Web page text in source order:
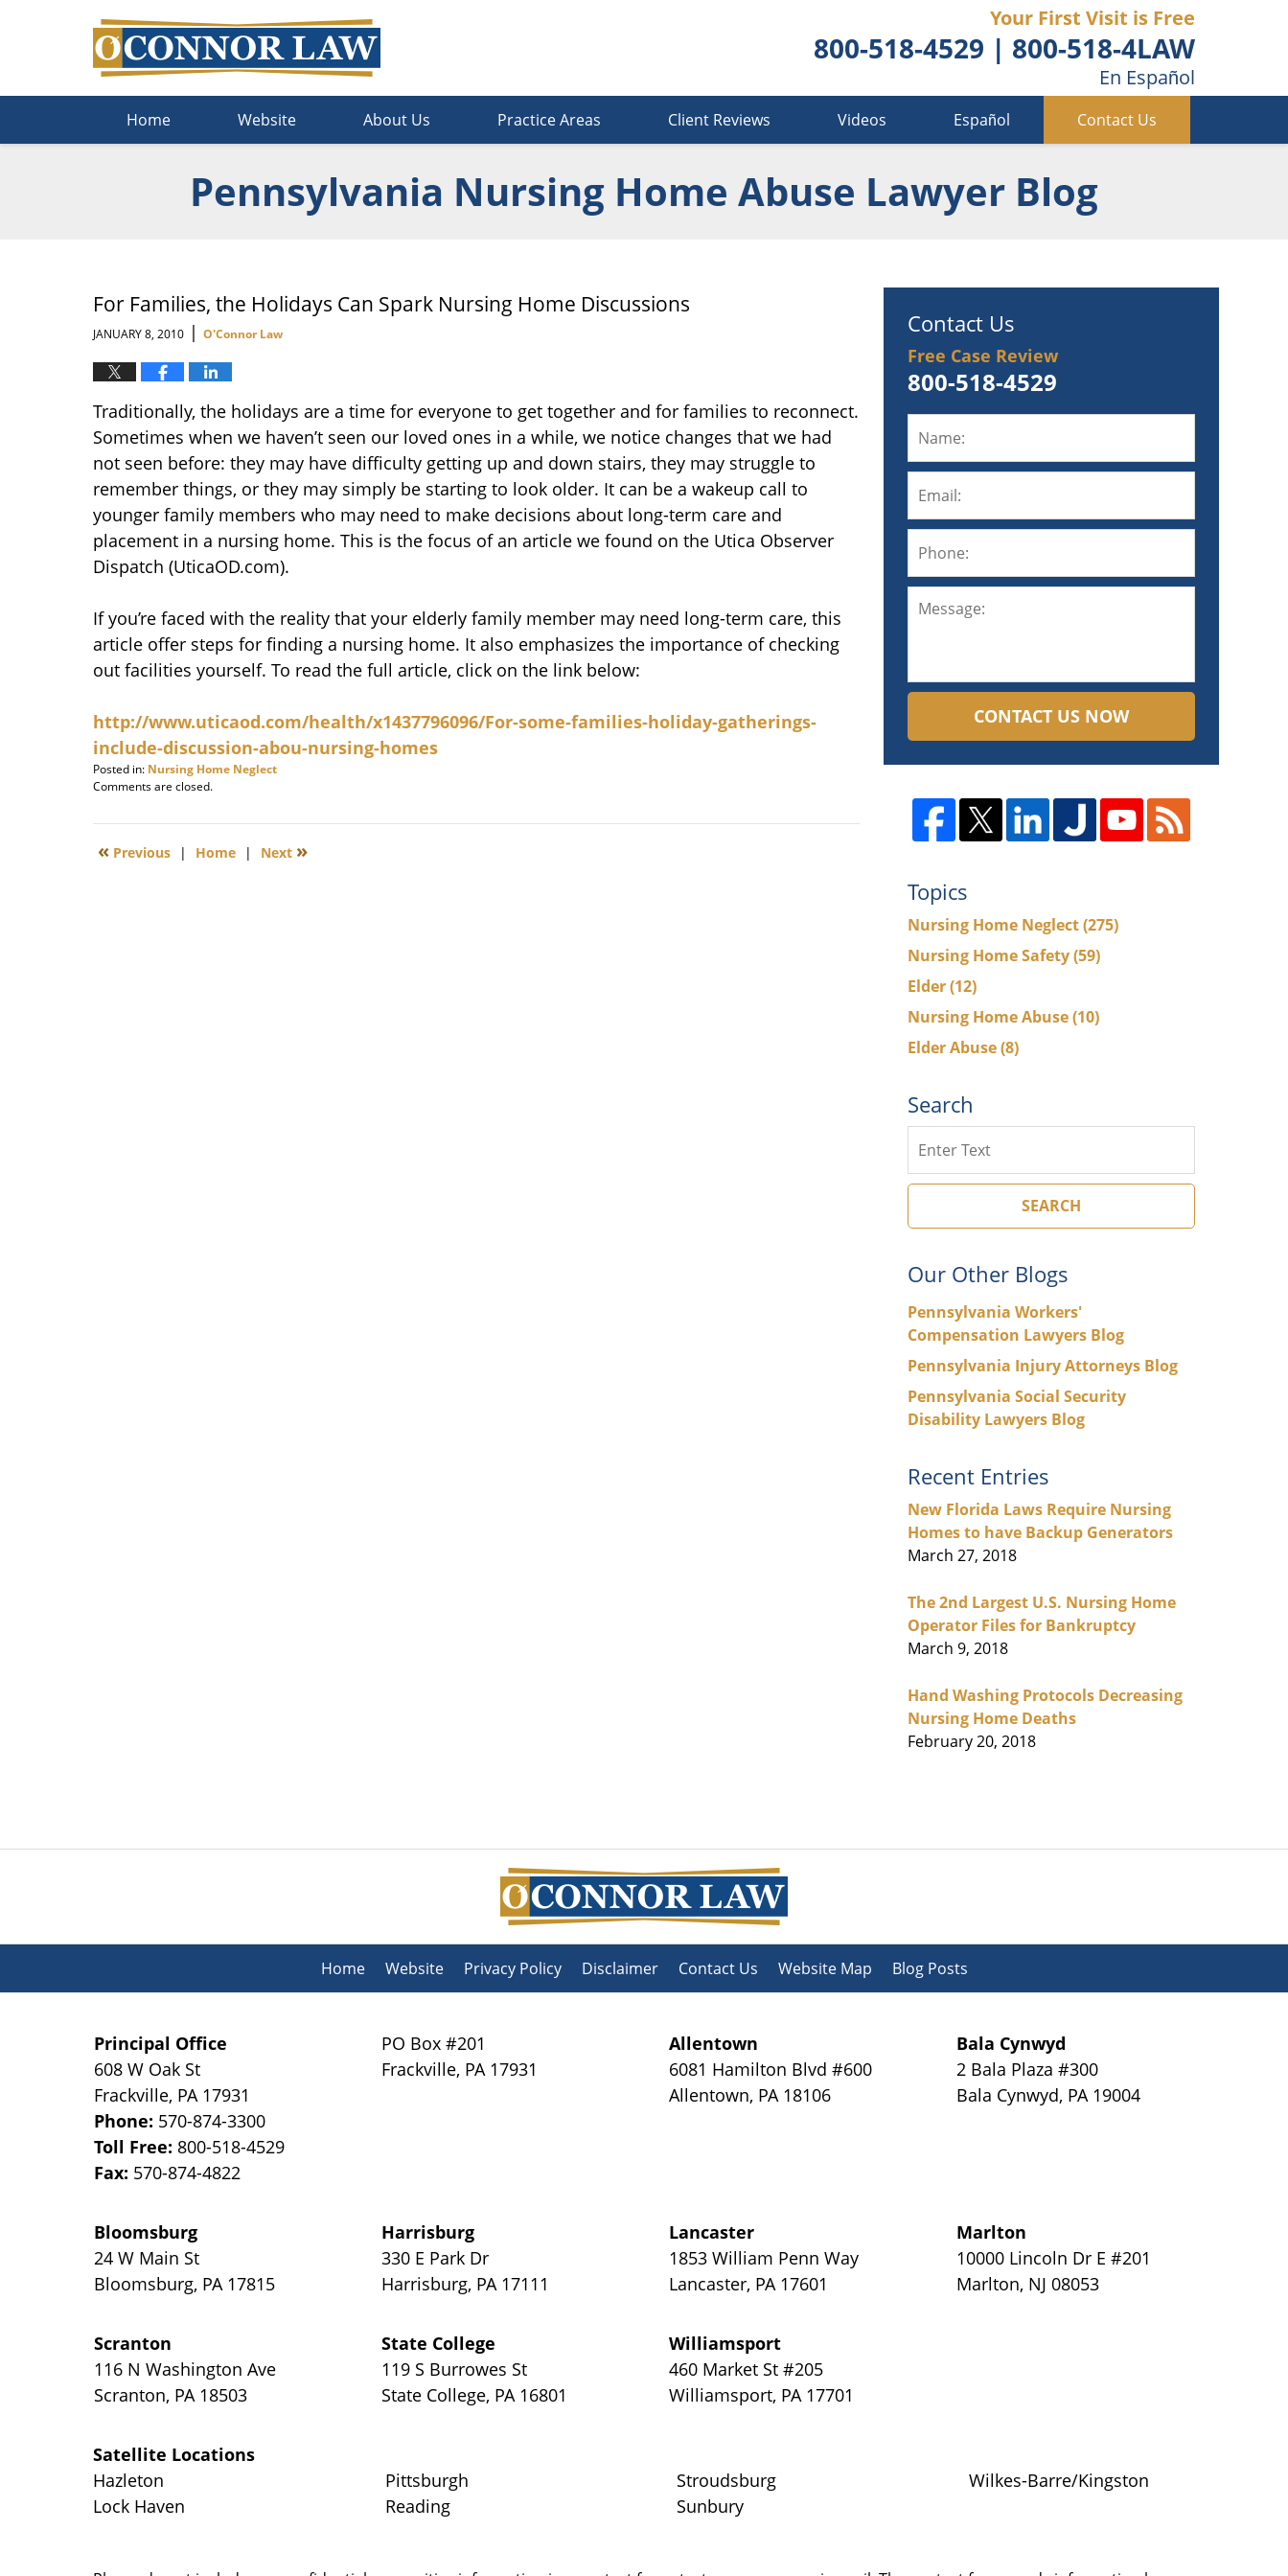
Home Website About Us Practice Areas Client Reviews Videos Español Contact Us
Your First Visit is Free
800-518-4529 | 800-518-4LAW
En Español
Pennsylvania Nursing Home Abuse Lawyer Blog
For Families, the Holidays Can Spark Nursing Home Discussions
JANUARY 8, 2010 | O'Connor Law
Traditionally, the holidays are a time for everyone to get together and for families to reconnect.
Sometimes when we haven’t seen our loved ones in a while, we notice changes that we had
not seen before: they may have difficulty getting up and down stairs, they may struggle to
remember things, or they may simply be starting to look older. It can be a wakeup call to
younger family members who may need to make decisions about long-term care and
placement in a nursing home. This is the focus of an article we found on the Utica Observer
Dispatch (UticaOD.com).
If you’re faced with the reality that your elderly family member may need long-term care, this
article offer steps for finding a nursing home. It also emphasizes the importance of checking
out facilities yourself. To read the full article, click on the link below:
http://www.uticaod.com/health/x1437796096/For-some-families-holiday-gatherings-
include-discussion-abou-nursing-homes
Posted in: Nursing Home Neglect
Updated:
8,
8:00
Comments are closed.
« Previous | Home | Next »
Contact Us
Free Case Review
800-518-4529
CONTACT US NOW
Topics
Nursing Home Neglect(275)
Nursing Home Safety(59)
Elder(12)
Nursing Home Abuse(10)
Elder Abuse(8)
Search
SEARCH
Our Other Blogs
Pennsylvania Workers'
Compensation Lawyers Blog
Pennsylvania Injury Attorneys Blog
Pennsylvania Social Security
Disability Lawyers Blog
Recent Entries
New Florida Laws Require Nursing
Homes to have Backup Generators
March 27, 2018
The 2nd Largest U.S. Nursing Home
Operator Files for Bankruptcy
March 9, 2018
Hand Washing Protocols Decreasing
Nursing Home Deaths
February 20, 2018
Principal Office
608 W Oak St
Frackville, PA 17931
Phone: 570-874-3300
Toll Free: 800-518-4529
Fax: 570-874-4822
PO Box #201
Frackville, PA 17931
Allentown
6081 Hamilton Blvd #600
Allentown, PA 18106
Bala Cynwyd
2 Bala Plaza #300
Bala Cynwyd, PA 19004
Bloomsburg
24 W Main St
Bloomsburg, PA 17815
Harrisburg
330 E Park Dr
Harrisburg, PA 17111
Lancaster
1853 William Penn Way
Lancaster, PA 17601
Marlton
10000 Lincoln Dr E #201
Marlton, NJ 08053
Scranton
116 N Washington Ave
Scranton, PA 18503
State College
119 S Burrowes St
State College, PA 16801
Williamsport
460 Market St #205
Williamsport, PA 17701
Satellite Locations
Hazleton
Lock Haven
Pittsburgh
Reading
Stroudsburg
Sunbury
Wilkes-Barre/Kingston
Home Website Privacy Policy Disclaimer Contact Us Website Map Blog Posts